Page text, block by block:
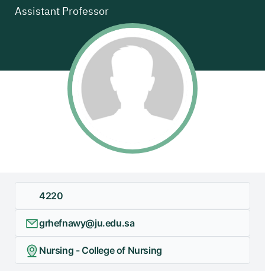
Assistant Professor
4220
grhefnawy@ju.edu.sa
Nursing - College of Nursing